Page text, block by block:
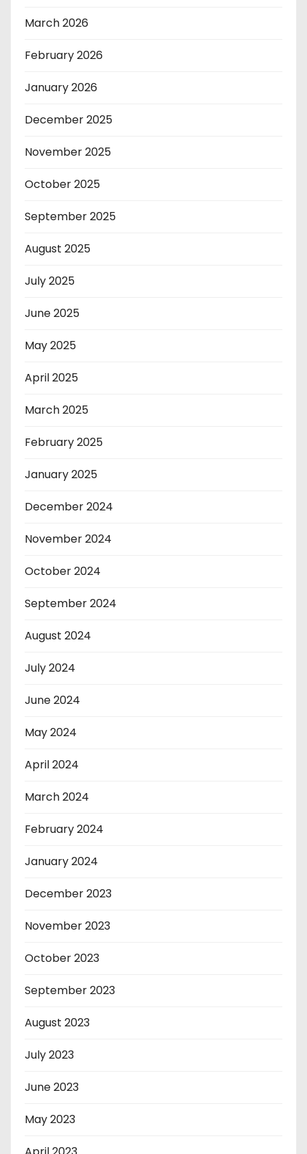
March 2026
February 2026
January 2026
December 2025
November 2025
October 2025
September 2025
August 2025
July 2025
June 2025
May 2025
April 2025
March 2025
February 2025
January 2025
December 2024
November 2024
October 2024
September 2024
August 2024
July 2024
June 2024
May 2024
April 2024
March 2024
February 2024
January 2024
December 2023
November 2023
October 2023
September 2023
August 2023
July 2023
June 2023
May 2023